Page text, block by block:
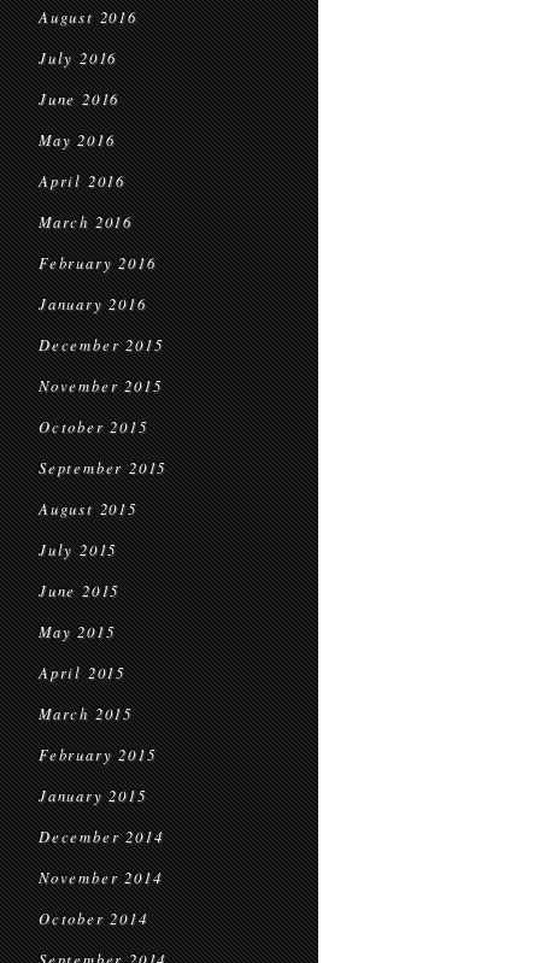
August 2016
July 2016
June 2016
May 2016
April 2016
March 2016
February 2016
January 2016
December 2015
November 2015
October 2015
September 2015
August 2015
July 2015
June 2015
May 2015
April 2015
March 2015
February 2015
January 2015
December 2014
November 2014
October 2014